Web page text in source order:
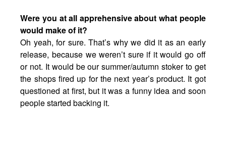
Were you at all apprehensive about what people
would make of it?
Oh yeah, for sure. That’s why we did it as an early
release, because we weren’t sure if it would go off
or not. It would be our summer/autumn stoker to get
the shops fired up for the next year’s product. It got
questioned at first, but it was a funny idea and soon
people started backing it.